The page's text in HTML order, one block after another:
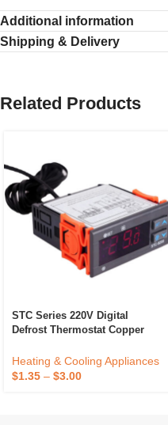
Additional information
Shipping & Delivery
Related Products
STC Series 220V Digital
Defrost Thermostat Copper
Household Refrigerator
Electric Power Cooling
Heating & Cooling Appliances
$1.35 – $3.00